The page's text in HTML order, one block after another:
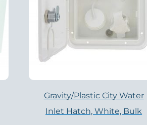
Gravity/Plastic City Water
Inlet Hatch, White, Bulk